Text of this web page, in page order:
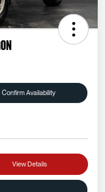
Confirm Availability
View Details